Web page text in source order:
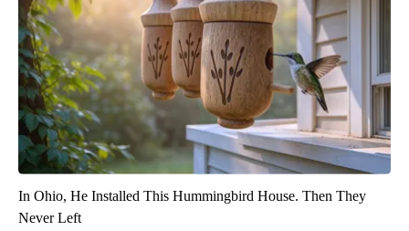
In Ohio, He Installed This Hummingbird House. Then They
Never Left